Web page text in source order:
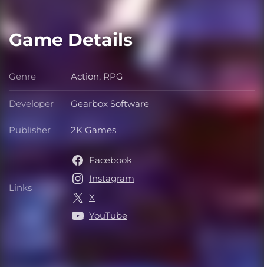
Game Details
Genre Genre
Action, RPG
Developer Developer
Gearbox Software
Publisher Publisher
2K Games
Links Links
Facebook
Instagram
X
YouTube